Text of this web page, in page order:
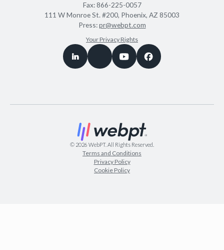
Fax:866-225-0057
111 W Monroe St. #200, Phoenix, AZ 85003
Press:pr@webpt.com
Your Privacy Rights
© 2026 WebPT. All Rights Reserved.
Terms and Conditions
Privacy Policy
Cookie Policy